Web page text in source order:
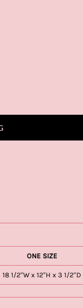
ONE SIZE
18 1/2"W x 12"H x 3 1/2"D